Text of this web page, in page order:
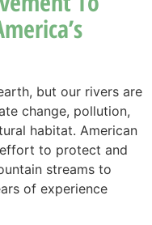
but our rivers are
change, pollution,
habitat. American
to protect and
streams to
of experience